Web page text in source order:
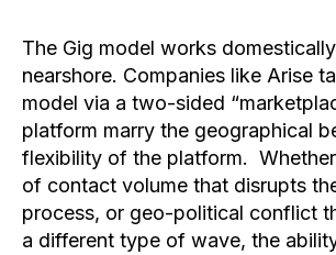
The Gig model works
nearshore. Companies like Arise
model via a two-sided
platform marry the geographical
flexibility of the platform.
of contact volume that disrupts
process, or geo-political conflict
a different type of wave, the